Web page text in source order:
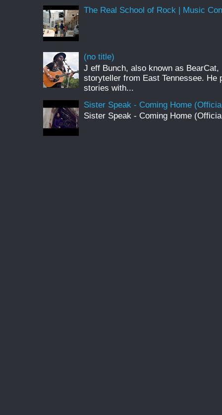
The Real School of Rock | Music
(no title)
J eff Bunch, also known as
storyteller from East Tennessee. He
stories with...
Sister Speak - Coming Home
Sister Speak - Coming Home